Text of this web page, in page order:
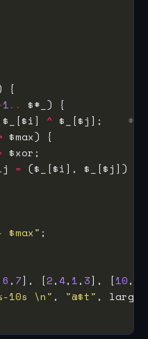
1..
$_[$i] ^ $_[$j]; #
=
$max"
6 , 7], [2,4, 1,3], [10,
10s \n" , "@$t"